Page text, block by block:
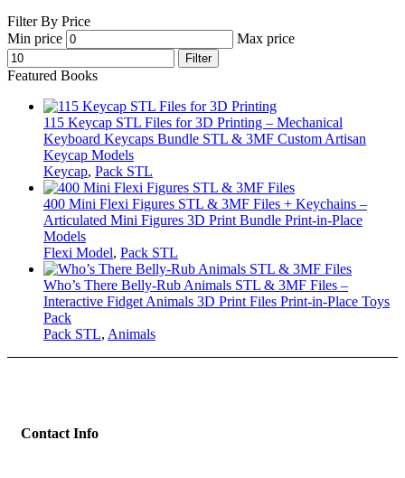
Filter By Price
Min price
Max price
Filter
Featured Books
115 Keycap STL Files for 3D Printing – Mechanical
Keyboard Keycaps Bundle STL & 3MF Custom Artisan
Keycap Models
Keycap, Pack STL
400 Mini Flexi Figures STL & 3MF Files + Keychains –
Articulated Mini Figures 3D Print Bundle Print-in-Place
Models
Flexi Model, Pack STL
Who’s There Belly-Rub Animals STL & 3MF Files –
Interactive Fidget Animals 3D Print Files Print-in-Place Toys
Pack
Pack STL, Animals
Contact Info